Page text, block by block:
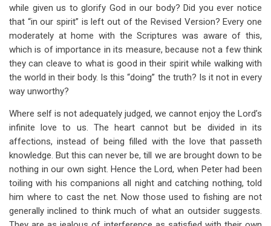
while given us to glorify God in our body? Did you ever notice
that “in our spirit” is left out of the Revised Version? Every one
moderately at home with the Scriptures was aware of this,
which is of importance in its measure, because not a few think
they can cleave to what is good in their spirit while walking with
the world in their body. Is this “doing” the truth? Is it not in every
way unworthy?
Where self is not adequately judged, we cannot enjoy the Lord’s
infinite love to us. The heart cannot but be divided in its
affections, instead of being filled with the love that passeth
knowledge. But this can never be, till we are brought down to be
nothing in our own sight. Hence the Lord, when Peter had been
toiling with his companions all night and catching nothing, told
him where to cast the net. Now those used to fishing are not
generally inclined to think much of what an outsider suggests.